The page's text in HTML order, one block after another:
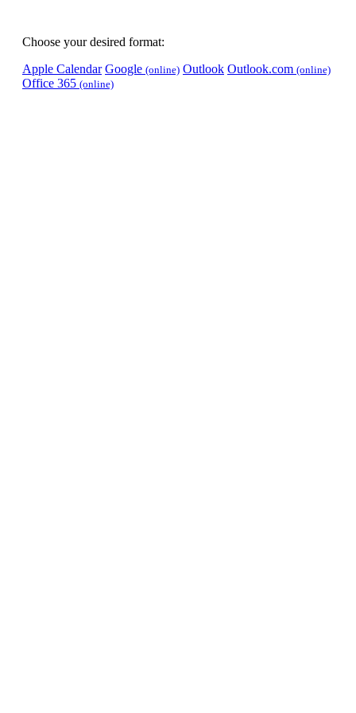
Choose your desired format:
Apple Calendar Google (online) Outlook Outlook.com (online)
Office 365 (online)